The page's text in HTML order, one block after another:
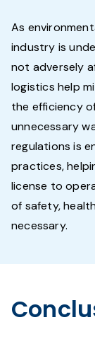
As
industry is
not adversely
logistics help
the efficiency
unnecessary
regulations is
practices,
license to
of safety,
necessary.